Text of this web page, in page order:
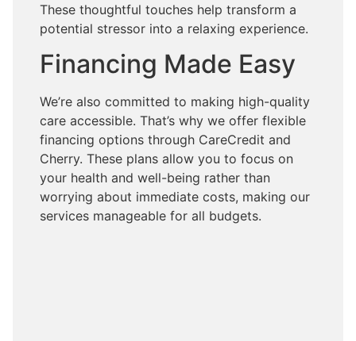
These thoughtful touches help transform a
potential stressor into a relaxing experience.
Financing Made Easy
We’re also committed to making high-quality
care accessible. That’s why we offer flexible
financing options through CareCredit and
Cherry. These plans allow you to focus on
your health and well-being rather than
worrying about immediate costs, making our
services manageable for all budgets.